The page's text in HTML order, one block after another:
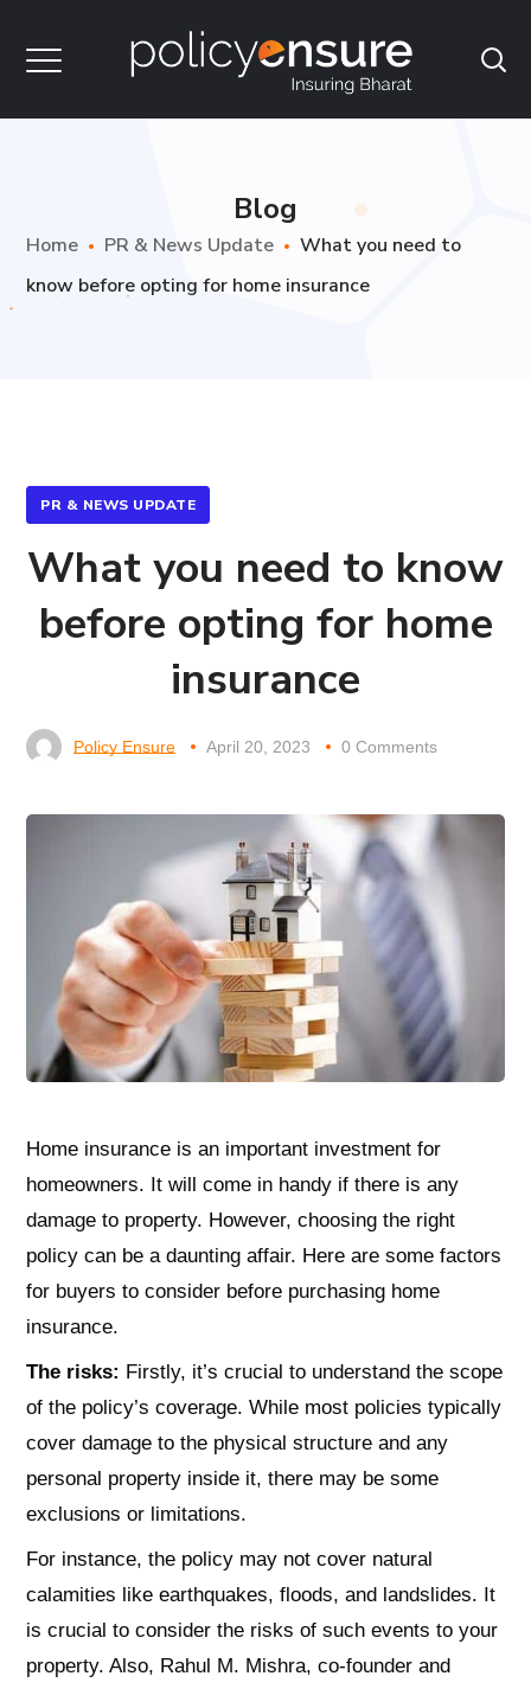
Blog
Home PR & News Update
What you need to
know before opting for home insurance
PR & NEWS UPDATE
What you need to know
before opting for home
insurance
Policy Ensure April 20, 2023 0 Comments
Home insurance is an important investment for
homeowners. It will come in handy if there is any
damage to property. However, choosing the right
policy can be a daunting affair. Here are some factors
for buyers to consider before purchasing home
insurance.
The risks: Firstly, it’s crucial to understand the scope
of the policy’s coverage. While most policies typically
cover damage to the physical structure and any
personal property inside it, there may be some
exclusions or limitations.
For instance, the policy may not cover natural
calamities like earthquakes, floods, and landslides. It
is crucial to consider the risks of such events to your
property. Also, Rahul M. Mishra, co-founder and